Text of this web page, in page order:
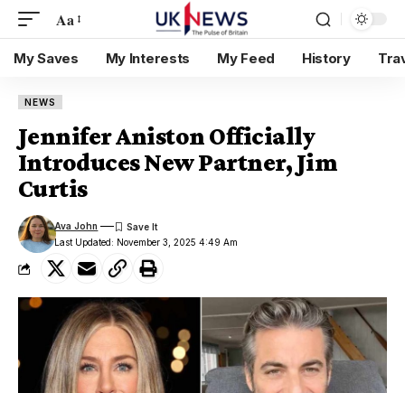
Aa
My Saves My Interests My Feed History
NEWS
Jennifer Aniston Officially
Introduces New Partner, Jim
Curtis
Last Updated: November 3, 2025 4:49 Am
Ava John